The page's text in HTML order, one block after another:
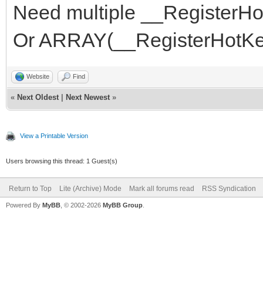
Need multiple
Or
Website Find
« Next Oldest Next Newest »
View a Printable Version
Users browsing this thread: 1 Guest(s)
Return to Top Lite (Archive) Mode Mark all forums read RSS Syndication
Powered By MyBB , © 2002-2026 MyBB Group